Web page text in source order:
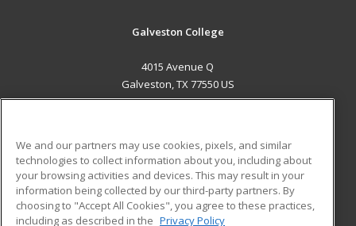
Galveston College
4015 Avenue Q
Galveston, TX 77550 US
ADDITIONAL RESOURCES
Military
Financial Assistance
Student Blog
We and our partners may use cookies, pixels, and similar
technologies to collect information about you, including about
your browsing activities and devices. This may result in your
information being collected by our third-party partners. By
choosing to "Accept All Cookies", you agree to these practices,
including as described in the Privacy Policy